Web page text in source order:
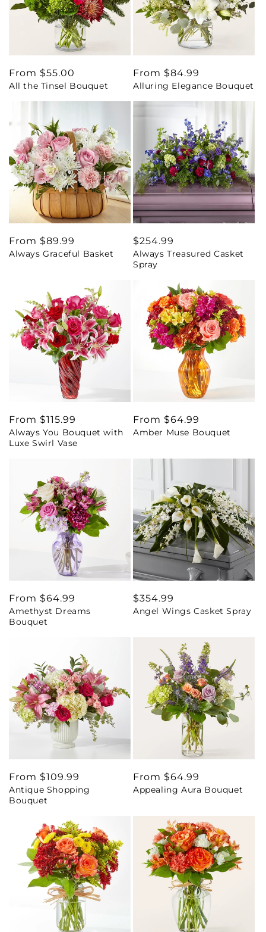
Regular
price
From $55.00
All the Tinsel Bouquet
Regular
price
From $84.99
Alluring Elegance Bouquet
Regular
price
From $89.99
Always Graceful Basket
Regular
price
$254.99
Always Treasured Casket
Spray
Regular
price
From $115.99
Always You Bouquet with
Luxe Swirl Vase
Regular
price
From $64.99
Amber Muse Bouquet
Regular
price
From $64.99
Amethyst Dreams
Bouquet
Regular
price
$354.99
Angel Wings Casket Spray
Regular
price
From $109.99
Antique Shopping
Bouquet
Regular
price
From $64.99
Appealing Aura Bouquet